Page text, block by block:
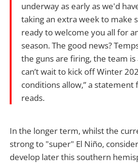
underway as early as we'd
taking an extra week to make
ready to welcome you all for
season. The good news?
the guns are firing, the team is
can’t wait to kick off Winter
conditions allow,” a statement
reads.
In the longer term, whilst the
strong to "super" El Niño,
develop later this southern